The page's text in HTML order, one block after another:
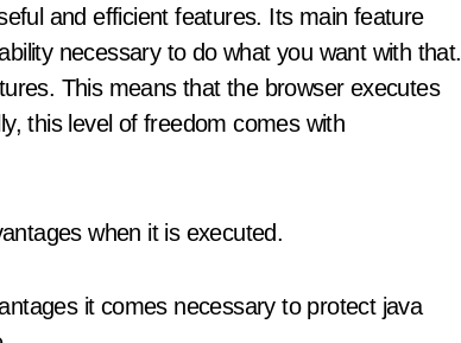
and efficient features. Its main feature
necessary to do what you want with that.
This means that the browser executes
this level of freedom comes with
when it is executed.
it comes necessary to protect java